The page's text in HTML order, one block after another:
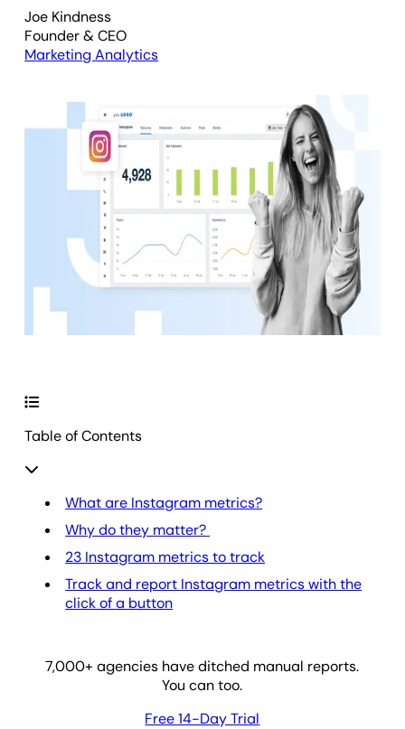
Joe Kindness
Founder & CEO
Marketing Analytics
Table of Contents
What are Instagram metrics?
Why do they matter?
23 Instagram metrics to track
Track and report Instagram metrics with the
click of a button
7,000+ agencies have ditched manual reports.
You can too.
Free 14-Day Trial